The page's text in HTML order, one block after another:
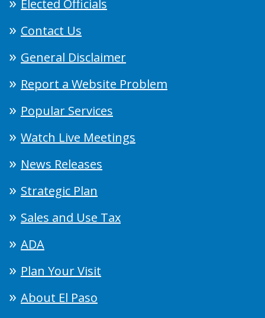
Elected Officials
Contact Us
General Disclaimer
Report a Website Problem
Popular Services
Watch Live Meetings
News Releases
Strategic Plan
Sales and Use Tax
ADA
Plan Your Visit
About El Paso